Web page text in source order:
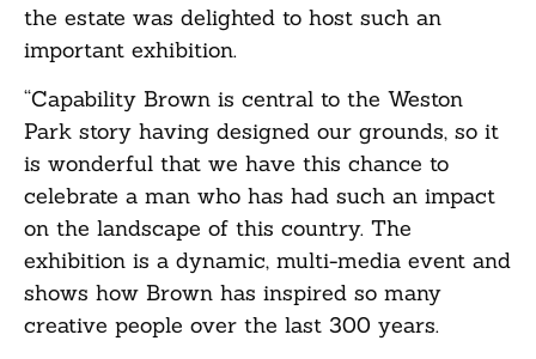
the estate was delighted to host such an
important exhibition.
“Capability Brown is central to the Weston
Park story having designed our grounds, so it
is wonderful that we have this chance to
celebrate a man who has had such an impact
on the landscape of this country. The
exhibition is a dynamic, multi-media event and
shows how Brown has inspired so many
creative people over the last 300 years.